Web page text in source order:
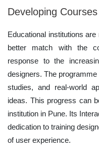
Developing
Educational institutions
better match with the
response to the
designers. The
studies, and real-world
ideas. This progress can
institution in Pune. Its
dedication to training
of user experience.